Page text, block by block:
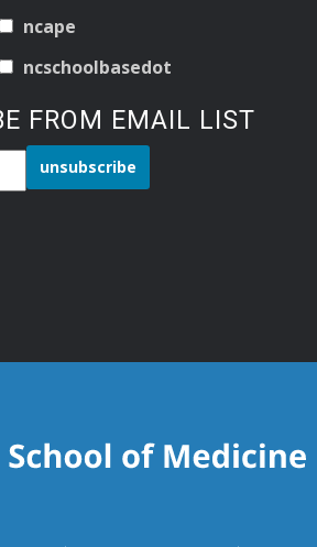
ncape
ncschoolbasedot
FROM EMAIL LIST